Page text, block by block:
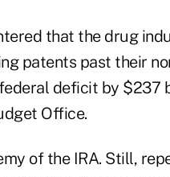
that the drug
patents past their
deficit by $237
Office.
of the IRA. Still,